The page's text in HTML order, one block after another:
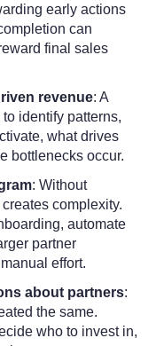
early actions
can
final sales
revenue: A
identify patterns,
what drives
bottlenecks occur.
: Without
complexity.
automate
partner
effort.
about partners:
the same.
who to invest in,